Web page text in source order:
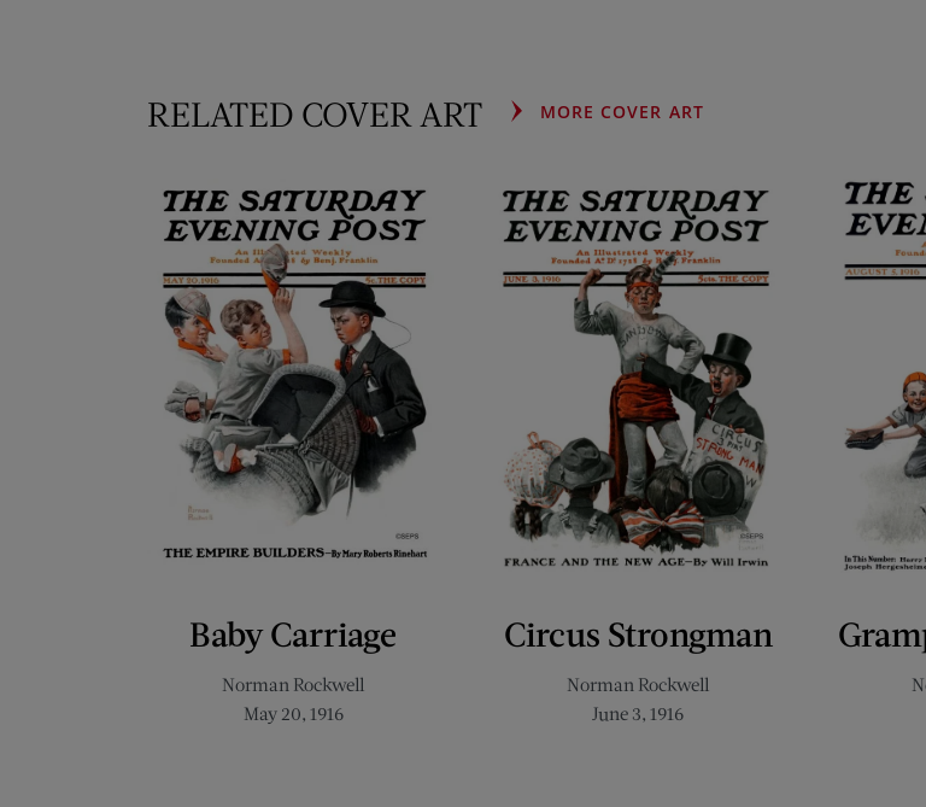
RELATED COVER ART MORE COVER ART
Baby Carriage
Norman Rockwell
May 20, 1916
Circus Strongman
Norman Rockwell
June 3, 1916